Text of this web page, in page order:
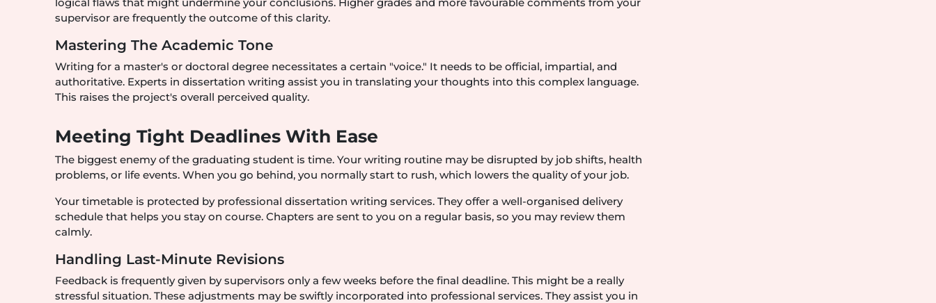
supervisor are frequently the outcome of this clarity.
Mastering The Academic Tone
Writing for a master's or doctoral degree necessitates a certain "voice." It needs to be official, impartial, and
authoritative. Experts in dissertation writing assist you in translating your thoughts into this complex language.
This raises the project's overall perceived quality.
Meeting Tight Deadlines With Ease
The biggest enemy of the graduating student is time. Your writing routine may be disrupted by job shifts, health
problems, or life events. When you go behind, you normally start to rush, which lowers the quality of your job.
Your timetable is protected by professional dissertation writing services. They offer a well-organised delivery
schedule that helps you stay on course. Chapters are sent to you on a regular basis, so you may review them
calmly.
Handling Last-Minute Revisions
Feedback is frequently given by supervisors only a few weeks before the final deadline. This might be a really
stressful situation. These adjustments may be swiftly incorporated into professional services. They assist you in